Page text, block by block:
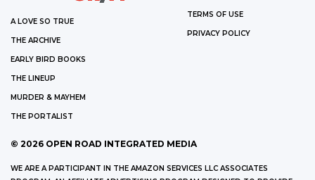
A LOVE SO TRUE
THE ARCHIVE
EARLY BIRD BOOKS
THE LINEUP
MURDER & MAYHEM
THE PORTALIST
TERMS OF USE
PRIVACY POLICY
© 2026 OPEN ROAD INTEGRATED MEDIA
WE ARE A PARTICIPANT IN THE AMAZON SERVICES LLC ASSOCIATES